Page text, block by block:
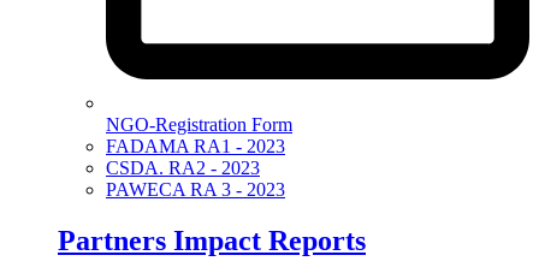
NGO-Registration Form
FADAMA RA1 - 2023
CSDA. RA2 - 2023
PAWECA RA 3 - 2023
Partners Impact Reports